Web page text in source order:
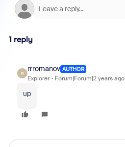
1 reply
R
rrromanov AUTHOR
Explorer Forum|Forum|2 years ago
up